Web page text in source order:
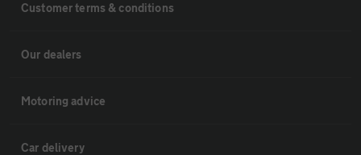
Customer terms & conditions
Our dealers
Motoring advice
Car delivery